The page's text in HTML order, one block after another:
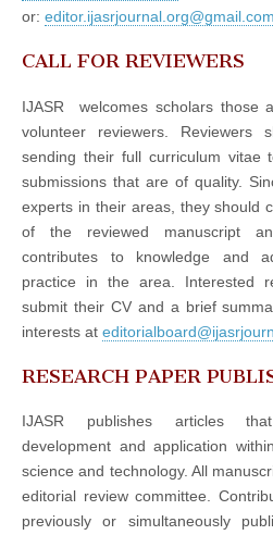
or: editor.ijasrjournal.org@gmail.com
CALL FOR REVIEWERS
IJASR welcomes scholars those
volunteer reviewers. Reviewers
sending their full curriculum vitae
submissions that are of quality.
experts in their areas, they should
of the reviewed manuscript
contributes to knowledge and
practice in the area. Interested
submit their CV and a brief
interests at
RESEARCH PAPER
IJASR publishes articles
development and application
science and technology. All
editorial review committee.
previously or simultaneously